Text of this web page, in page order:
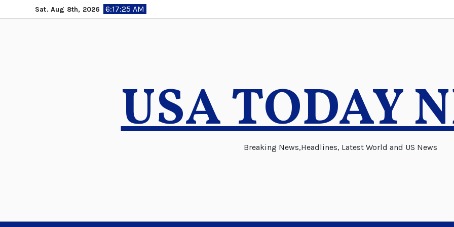
to
Sat. Aug 8th, 2026 6:17:26 AM
USA TODAY
Breaking News,Headlines, Latest World and US News